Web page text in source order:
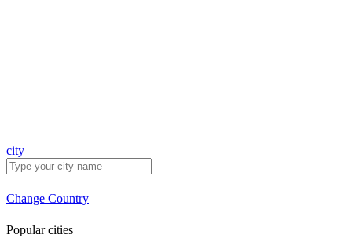
city
Change Country
Popular cities